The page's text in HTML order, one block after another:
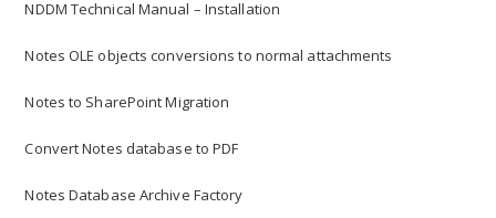
NDDM Technical Manual – Installation
Notes OLE objects conversions to normal attachments
Notes to SharePoint Migration
Convert Notes database to PDF
Notes Database Archive Factory